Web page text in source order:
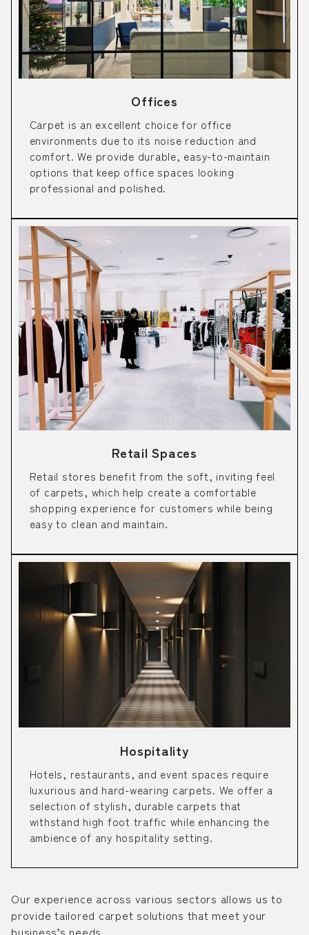
Offices
Carpet is an excellent choice for office
environments due to its noise reduction and
comfort. We provide durable, easy-to-maintain
options that keep office spaces looking
professional and polished.
Retail Spaces
Retail stores benefit from the soft, inviting feel
of carpets, which help create a comfortable
shopping experience for customers while being
easy to clean and maintain.
Hospitality
Hotels, restaurants, and event spaces require
luxurious and hard-wearing carpets. We offer a
selection of stylish, durable carpets that
withstand high foot traffic while enhancing the
ambience of any hospitality setting.
Our experience across various sectors allows us to
provide tailored carpet solutions that meet your
business’s needs.